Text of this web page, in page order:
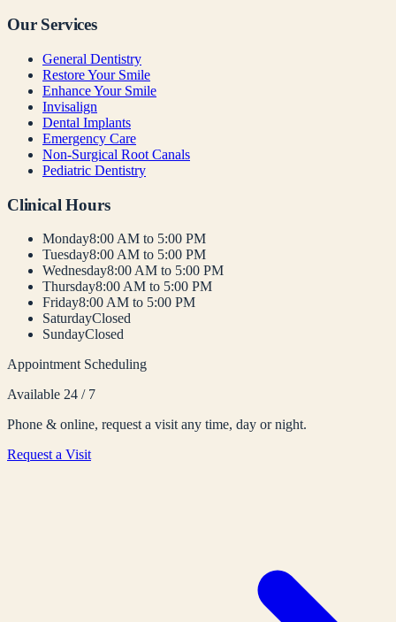
Our Services
General Dentistry
Restore Your Smile
Enhance Your Smile
Invisalign
Dental Implants
Emergency Care
Non-Surgical Root Canals
Pediatric Dentistry
Clinical Hours
Monday8:00 AM to 5:00 PM
Tuesday8:00 AM to 5:00 PM
Wednesday8:00 AM to 5:00 PM
Thursday8:00 AM to 5:00 PM
Friday8:00 AM to 5:00 PM
SaturdayClosed
SundayClosed
Appointment Scheduling
Available 24 / 7
Phone & online, request a visit any time, day or night.
Request a Visit